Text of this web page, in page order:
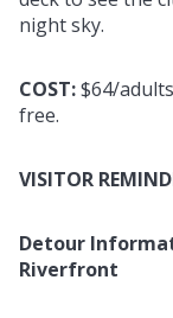
night sky.
COST:$64/
free.
VISITOR
Detour
Riverfront